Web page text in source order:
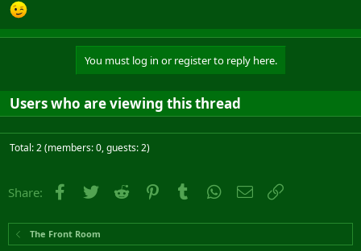
You must log in or register to reply here.
Users who are viewing this thread
Total: 2 (members: 0, guests: 2)
Share: Facebook
Twitter Reddit PinterestTumblr WhatsApp
Email
The Front Room